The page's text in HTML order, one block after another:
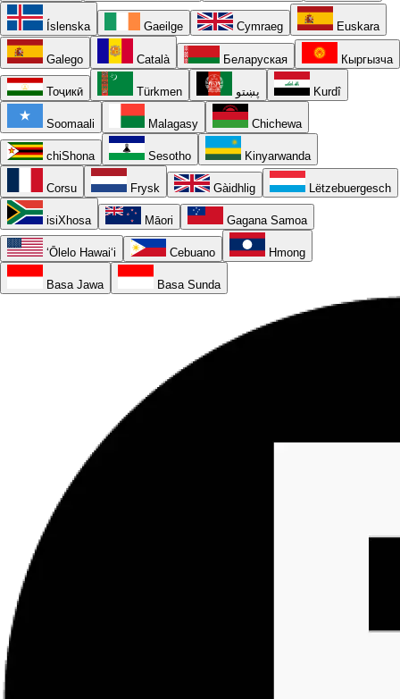
Íslenska Gaeilge Cymraeg Euskara
Galego Català Беларуская Кыргызча
Тоҷикӣ Türkmen پښتو Kurdî
Soomaali Malagasy Chichewa
chiShona Sesotho Kinyarwanda
Corsu Frysk Gàidhlig Lëtzebuergesch
isiXhosa Māori Gagana Samoa
ʻŌlelo Hawaiʻi Cebuano Hmong
Basa Jawa Basa Sunda